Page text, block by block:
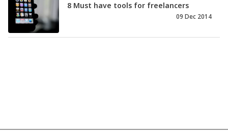
8 Must have tools for freelancers
09 Dec 2014